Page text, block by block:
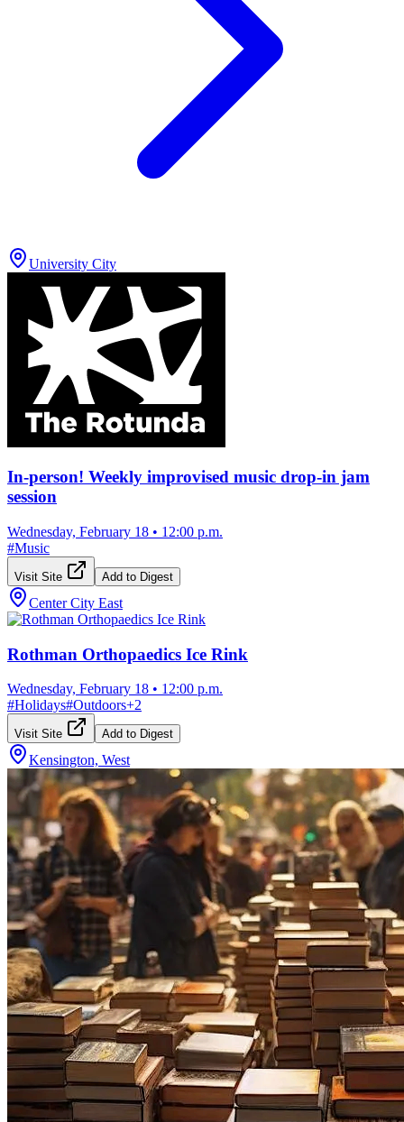
University City
In-person! Weekly improvised music drop-in jam
session
Wednesday, February 18 • 12:00 p.m.
#Music
Visit Site Add to Digest
Center City East
Rothman Orthopaedics Ice Rink
Wednesday, February 18 • 12:00 p.m.
#Holidays#Outdoors+2
Visit Site Add to Digest
Kensington, West